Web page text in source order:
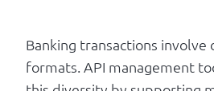
Banking transactions involve
formats. API management